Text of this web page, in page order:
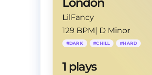
LilFancy
129 BPM| D Minor
#DARK #CHILL #HARD
1 plays